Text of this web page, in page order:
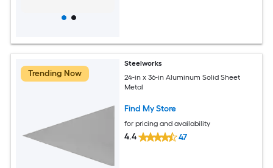
Trending Now
Steelworks
24-in x 36-in Aluminum Solid Sheet
Metal
Find My Store
for pricing and availability
4.4 47